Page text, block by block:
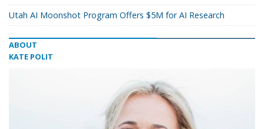
Utah AI Moonshot Program Offers $5M for AI Research
ABOUT
KATE POLIT